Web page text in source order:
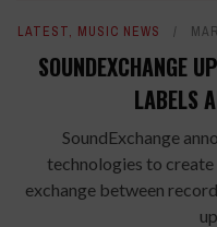
LATEST, MUSIC NEWS
SOUNDEXCHANGE
LABELS
SoundExchange
technologies to
exchange between